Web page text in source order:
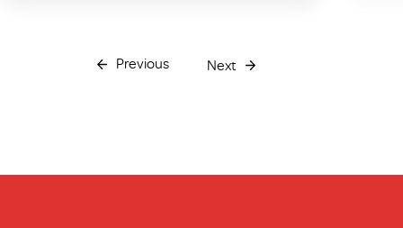
Previous Next